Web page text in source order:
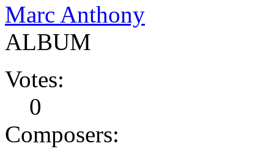
Marc Anthony
ALBUM
Votes:
0
Composers: